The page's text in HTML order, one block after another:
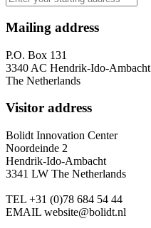
Mailing address
P.O. Box 131
3340 AC Hendrik-Ido-Ambacht
The Netherlands
Visitor address
Bolidt Innovation Center
Noordeinde 2
Hendrik-Ido-Ambacht
3341 LW The Netherlands
TEL +31 (0)78 684 54 44
EMAIL website@bolidt.nl